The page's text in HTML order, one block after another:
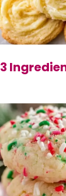
3